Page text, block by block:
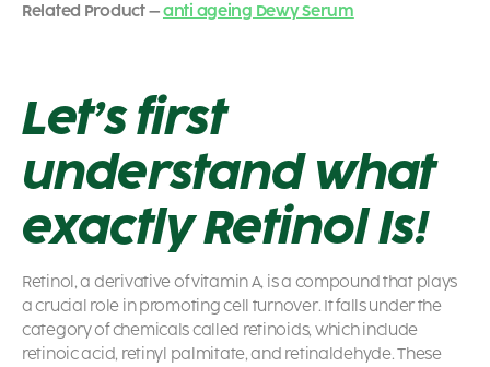
Related Product –anti ageing Dewy Serum
Let’s first
understand what
exactly Retinol Is!
Retinol, a derivative of vitamin A, is a compound that plays
a crucial role in promoting cell turnover. It falls under the
category of chemicals called retinoids, which include
retinoic acid, retinyl palmitate, and retinaldehyde. These